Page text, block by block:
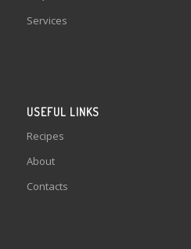
Services
USEFUL LINKS
Recipes
About
Contacts